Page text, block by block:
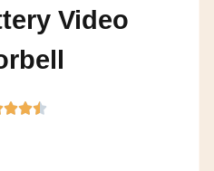
Video